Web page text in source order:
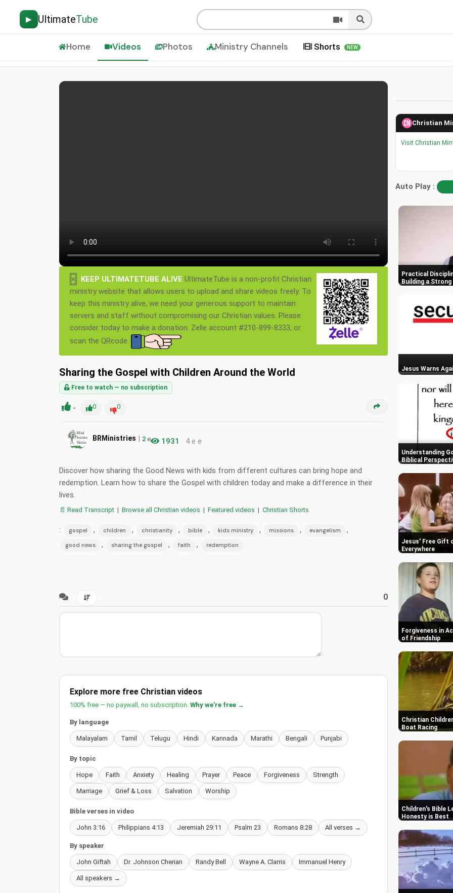
▶ UltimateTube
Home Videos Photos Ministry Channels Shorts NEW
× KEEP ULTIMATETUBE ALIVE UltimateTube is a non-profit Christian
ministry website that allows users to upload and share videos freely. To
keep this ministry alive, we need your generous support to maintain
servers and staff without compromising our Christian values. Please
consider today to make a donation. Zelle account #210-899-8333, or
scan the QRcode.
Sharing the Gospel with Children Around the World
Free to watch — no subscription
- 0 0
BRMinistries | 2 e 1931 4 e e
Discover how sharing the Good News with kids from different cultures can bring hope and
redemption. Learn how to share the Gospel with children today and make a difference in their
lives.
📄 Read Transcript | Browse all Christian videos | Featured videos | Christian Shorts
: gospel , children , christianity , bible , kids ministry , missions , evangelism ,
good news , sharing the gospel , faith , redemption
0
Explore more free Christian videos
100% free — no paywall, no subscription. Why we're free →
By language
Malayalam Tamil Telugu Hindi Kannada Marathi Bengali Punjabi
By topic
Hope Faith Anxiety Healing Prayer Peace Forgiveness Strength
Marriage Grief & Loss Salvation Worship
Bible verses in video
John 3:16 Philippians 4:13 Jeremiah 29:11 Psalm 23 Romans 8:28 All verses →
By speaker
John Giftah Dr. Johnson Cherian Randy Bell Wayne A. Clarris Immanuel Henry
All speakers →
Christian
Visit Christian
Auto Play :
Practical
Building a
Jesus Warns
Understanding
Biblical
Jesus' Free Gift
Everywhere
Forgiveness in
of Friendship
Christian
Boat Racing
Children's Bible
Honesty is Best